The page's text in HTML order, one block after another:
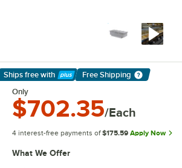
Ships free with
Learn More
Free Shipping
Only
$702.35/Each
4 interest-free payments of $175.59 Apply Now
What We Offer